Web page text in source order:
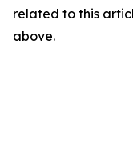
related to this
above.